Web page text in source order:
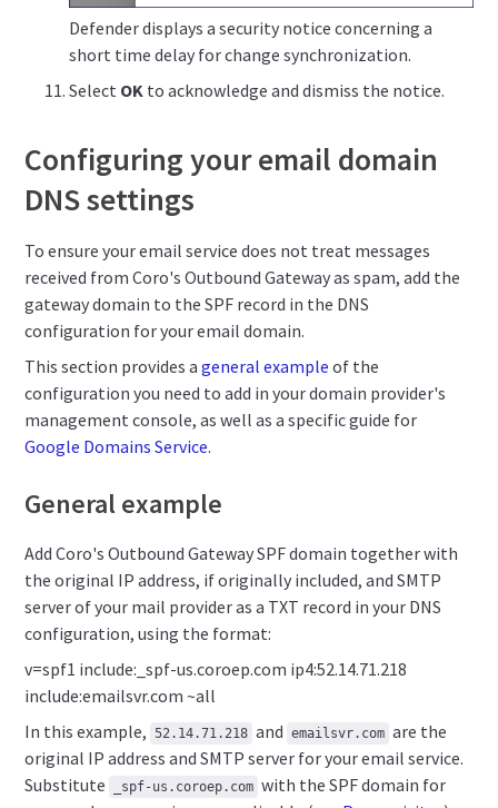
Defender displays a security notice concerning a
short time delay for change synchronization.
Select OK to acknowledge and dismiss the notice.
Configuring your email domain
DNS settings
To ensure your email service does not treat messages
received from Coro's Outbound Gateway as spam, add the
gateway domain to the SPF record in the DNS
configuration for your email domain.
This section provides ageneral example of the
configuration you need to add in your domain provider's
management console, as well as a specific guide for
Google Domains Service.
General example
Add Coro's Outbound Gateway SPF domain together with
the original IP address, if originally included, and SMTP
server of your mail provider as a TXT record in your DNS
configuration, using the format:
v=spf1 include:_spf-us.coroep.com ip4:52.14.71.218
include:emailsvr.com ~all
In this example,
52.14.71.218 and emailsvr.com are the
original IP address and SMTP server for your email service.
Substitute
_spf-us.coroep.com with the SPF domain for